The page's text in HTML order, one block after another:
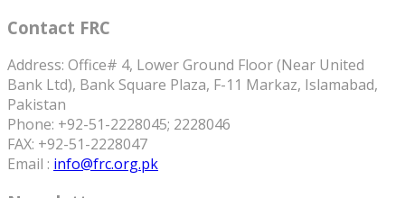
Contact FRC
Address: Office# 4, Lower Ground Floor (Near United
Bank Ltd), Bank Square Plaza, F-11 Markaz, Islamabad,
Pakistan
Phone: +92-51-2228045; 2228046
FAX: +92-51-2228047
Email : info@frc.org.pk